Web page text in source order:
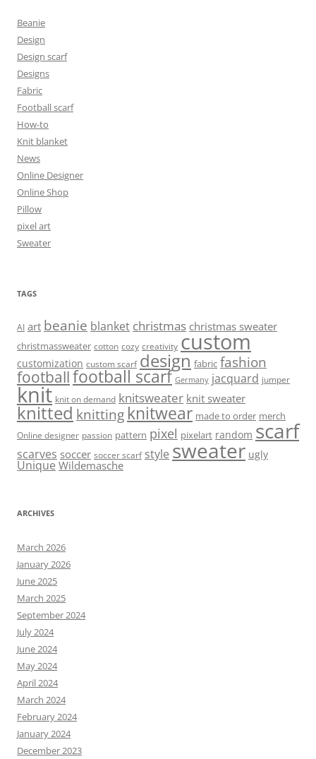
Beanie
Design
Design scarf
Designs
Fabric
Football scarf
How-to
Knit blanket
News
Online Designer
Online Shop
Pillow
pixel art
Sweater
TAGS
AI art beanie blanket christmas christmas sweater
christmassweater cotton cozy creativity custom
customization custom scarf design fabric fashion
footballfootball scarf Germany jacquard jumper
knit knit on demand knitsweater knit sweater
knitted knitting knitwear made to order merch
Online designer passion pattern pixel pixelart random scarf
scarves soccer soccer scarf style sweater ugly
Unique Wildemasche
ARCHIVES
March 2026
January 2026
June 2025
March 2025
September 2024
July 2024
June 2024
May 2024
April 2024
March 2024
February 2024
January 2024
December 2023